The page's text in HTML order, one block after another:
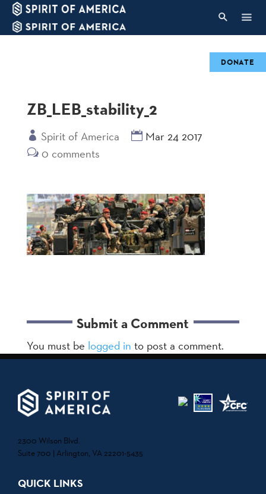
ZB_LEB_stability_2
Spirit of America
Mar 24 2017
0 comments
Submit a Comment
You must be logged in to post a comment.
2300 Wilson Blvd.
Suite 700 | Arlington, VA 22201-5435
QUICK LINKS
DONATE